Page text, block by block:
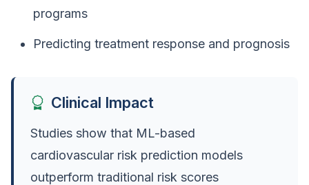
programs
Predicting treatment response and prognosis
Clinical Impact
Studies show that ML-based
cardiovascular risk prediction models
outperform traditional risk scores